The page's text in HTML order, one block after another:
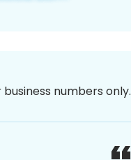
numbers only.